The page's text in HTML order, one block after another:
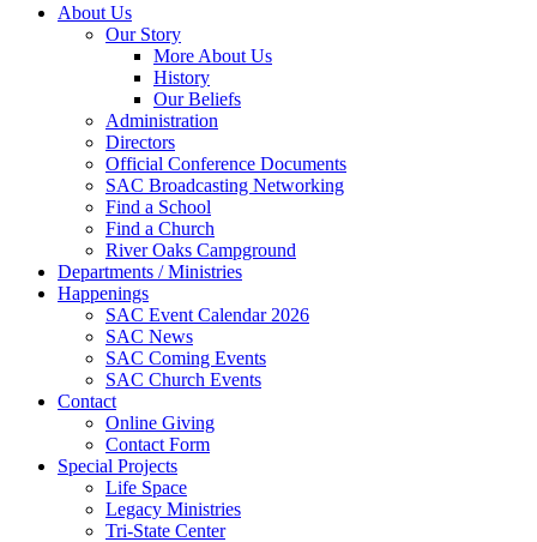
About Us
Our Story
More About Us
History
Our Beliefs
Administration
Directors
Official Conference Documents
SAC Broadcasting Networking
Find a School
Find a Church
River Oaks Campground
Departments / Ministries
Happenings
SAC Event Calendar 2026
SAC News
SAC Coming Events
SAC Church Events
Contact
Online Giving
Contact Form
Special Projects
Life Space
Legacy Ministries
Tri-State Center